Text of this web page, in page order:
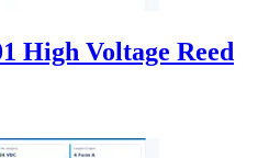
High Voltage Reed